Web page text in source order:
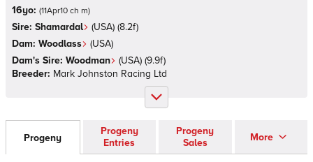
16yo: (11Apr10 ch m)
Sire: Shamardal (USA) (8.2f)
Dam: Woodlass (USA)
Dam's Sire: Woodman (USA) (9.9f)
Breeder: Mark Johnston Racing Ltd
Progeny
Progeny
Entries
Progeny
Sales
More